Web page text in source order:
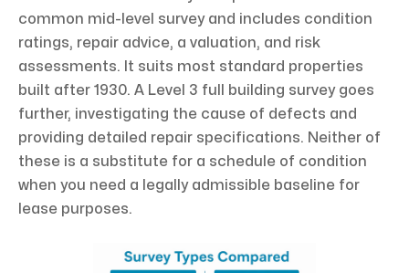
common mid-level survey and includes condition
ratings, repair advice, a valuation, and risk
assessments. It suits most standard properties
built after 1930. A Level 3 full building survey goes
further, investigating the cause of defects and
providing detailed repair specifications. Neither of
these is a substitute for a schedule of condition
when you need a legally admissible baseline for
lease purposes.